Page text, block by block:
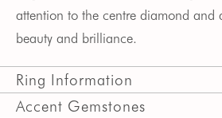
attention to the centre diamond and
beauty and brilliance.
Ring Information
Accent Gemstones